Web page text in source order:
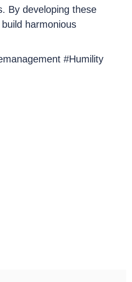
By developing these
harmonious
#Humility